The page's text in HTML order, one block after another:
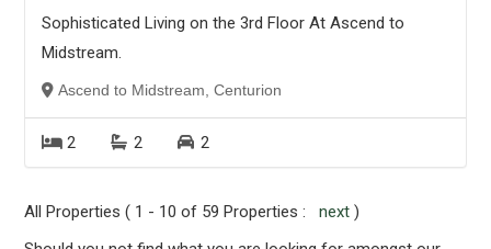
Sophisticated Living on the 3rd Floor At Ascend to
Midstream.
Ascend to Midstream, Centurion
2 2 2
All Properties ( 1 - 10 of 59 Properties :next)